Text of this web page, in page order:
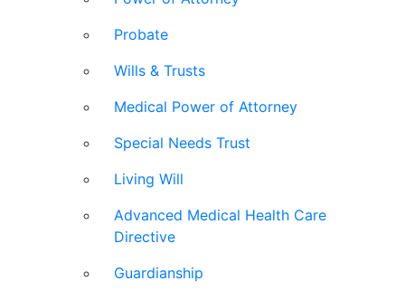
Probate
Wills & Trusts
Medical Power of Attorney
Special Needs Trust
Living Will
Advanced Medical Health Care
Directive
Guardianship